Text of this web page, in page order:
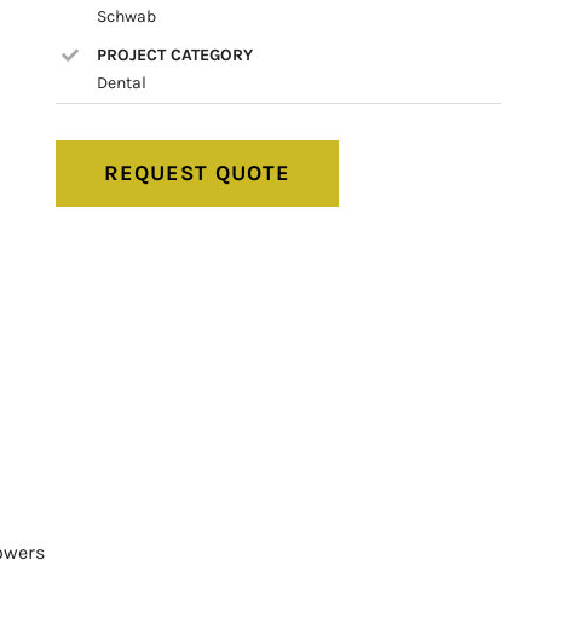
Schwab
PROJECT CATEGORY
Dental
REQUEST QUOTE